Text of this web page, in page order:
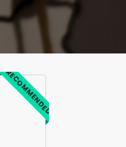
RECOMMENDED